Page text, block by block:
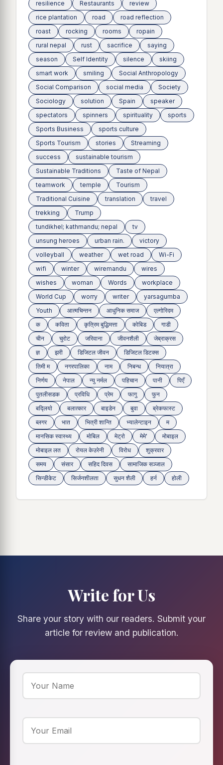
resilience Restaurants
review
rice plantation
road
road reflection
roast
rocking rooms
ropain
rural nepal
rust sacrifice
saying
season
Self Identity silence
skiing
smart work
smiling
Social Anthropology
Social Comparison
social media
Society
Sociology
solution Spain
speaker
spectators
spinners spirituality
sports
Sports Business
sports culture
Sports Tourism
stories
Streaming
success
sustainable tourism
Sustainable Traditions
Taste of Nepal
teamwork
temple
Tourism
Traditional Cuisine
translation
travel
trekking
Trump
tundikhel; kathmandu; nepal
tv
unsung heroes
urban rain.
victory
volleyball
weather wet road
Wi-Fi
wifi
winter wiremandu
wires
wishes
woman Words
workplace
World Cup
worry writer
yarsagumba
Youth
आत्मचिन्तन आधुनिक समाज
एल्गोरिदम
क
कविता कृत्रिम बुद्धिमत्ता कोबिड
गाडी
चीन
चुरोट जरिवाना जीवनशैली
जेब्राक्रस
ज्ञ
झरी डिजिटल जीवन
डिजिटल डिटक्स
तिमी म
नगरपालिका नाम निबन्ध
नियात्रा
निर्णय
नेपाल न्यु नर्मल पहिचान पानी
पिएँ
पुतलीसडक
प्रविधि प्रेम फागु
फुन
बद्लियाे
बलात्कार बाइडेन बुवा
ब्रेकफास्ट
ब्लगर
भात भित्री शान्ति भ्यालेन्टाइन
म
मानसिक स्वास्थ्य
माेबिल मेट्राे मेमे'
मोबाइल
मोबाइल लत
रोयल केउरेनी विरोध
शुक्रवार
समय
संसार सहिद दिवस
सामाजिक सञ्जाल
सिन्डीकेट
सिर्जनशीलता सुधन शैली हर्न होली
Write for Us
Share your story with our readers. Submit your
article for review and publication.